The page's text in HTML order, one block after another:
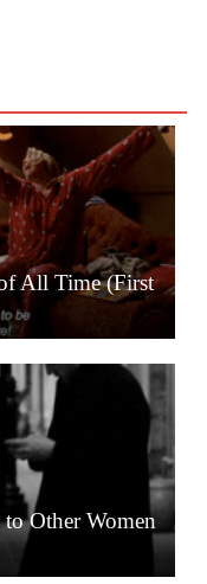
All Time (First
Other Women